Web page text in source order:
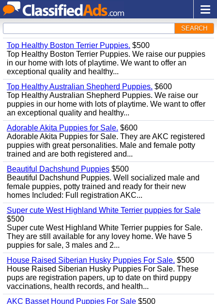
SEARCH
Top Healthy Boston Terrier Puppies. $500
Top Healthy Boston Terrier Puppies. We raise our puppies
in our home with lots of playtime. We want to offer an
exceptional quality and healthy...
Top Healthy Australian Shepherd Puppies. $600
Top Healthy Australian Shepherd Puppies. We raise our
puppies in our home with lots of playtime. We want to offer
an exceptional quality and healthy...
Adorable Akita Puppies for Sale. $600
Adorable Akita Puppies for Sale. They are AKC registered
puppies with great personalities. Male and female potty
trained and are both registered and...
Beautiful Dachshund Puppies $500
Beautiful Dachshund Puppies. Well socialized male and
female puppies, potty trained and ready for their new
homes Included: Full registration AKC...
Super cute West Highland White Terrier puppies for Sale
$500
Super cute West Highland White Terrier puppies for Sale.
They are still available for any lovey home. We have 5
puppies for sale, 3 males and 2...
House Raised Siberian Husky Puppies For Sale. $500
House Raised Siberian Husky Puppies For Sale. These
pups are registration papers, up to date on third puppy
vaccinations, health records, and health...
AKC Basset Hound Puppies For Sale $500